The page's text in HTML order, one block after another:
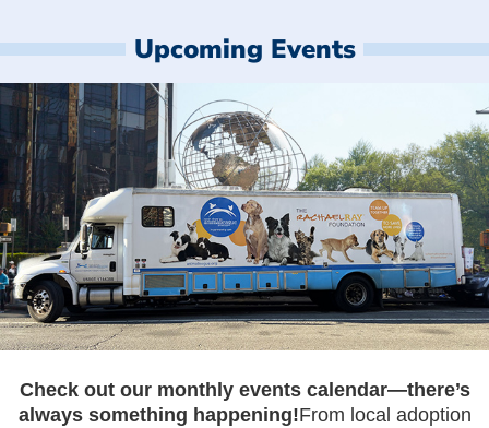
Upcoming Events
Check out our monthly events calendar—there’s
always something happening!From local adoption